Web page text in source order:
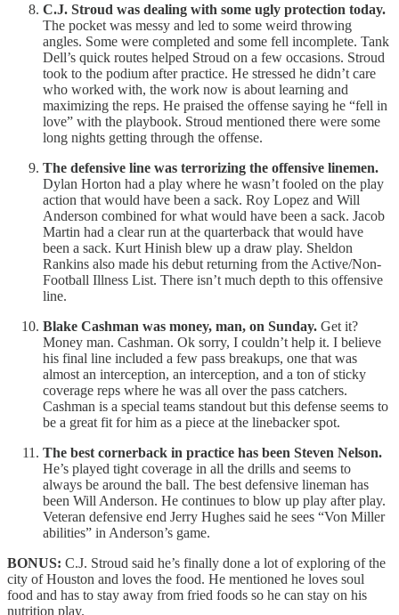
C.J. Stroud was dealing with some ugly protection today.
The pocket was messy and led to some weird throwing
angles. Some were completed and some fell incomplete. Tank
Dell’s quick routes helped Stroud on a few occasions. Stroud
took to the podium after practice. He stressed he didn’t care
who worked with, the work now is about learning and
maximizing the reps. He praised the offense saying he “fell in
love” with the playbook. Stroud mentioned there were some
long nights getting through the offense.
The defensive line was terrorizing the offensive linemen.
Dylan Horton had a play where he wasn’t fooled on the play
action that would have been a sack. Roy Lopez and Will
Anderson combined for what would have been a sack. Jacob
Martin had a clear run at the quarterback that would have
been a sack. Kurt Hinish blew up a draw play. Sheldon
Rankins also made his debut returning from the Active/Non-
Football Illness List. There isn’t much depth to this offensive
line.
Blake Cashman was money, man, on Sunday. Get it?
Money man. Cashman. Ok sorry, I couldn’t help it. I believe
his final line included a few pass breakups, one that was
almost an interception, an interception, and a ton of sticky
coverage reps where he was all over the pass catchers.
Cashman is a special teams standout but this defense seems to
be a great fit for him as a piece at the linebacker spot.
The best cornerback in practice has been Steven Nelson.
He’s played tight coverage in all the drills and seems to
always be around the ball. The best defensive lineman has
been Will Anderson. He continues to blow up play after play.
Veteran defensive end Jerry Hughes said he sees “Von Miller
abilities” in Anderson’s game.
BONUS: C.J. Stroud said he’s finally done a lot of exploring of the
city of Houston and loves the food. He mentioned he loves soul
food and has to stay away from fried foods so he can stay on his
nutrition play.